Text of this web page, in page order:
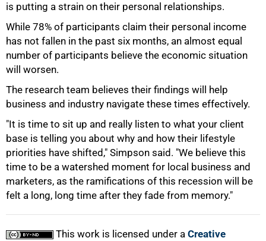
is putting a strain on their personal relationships.
While 78% of participants claim their personal income
has not fallen in the past six months, an almost equal
number of participants believe the economic situation
will worsen.
The research team believes their findings will help
business and industry navigate these times effectively.
"It is time to sit up and really listen to what your client
base is telling you about why and how their lifestyle
priorities have shifted," Simpson said. "We believe this
time to be a watershed moment for local business and
marketers, as the ramifications of this recession will be
felt a long, long time after they fade from memory."
This work is licensed under a Creative
100%